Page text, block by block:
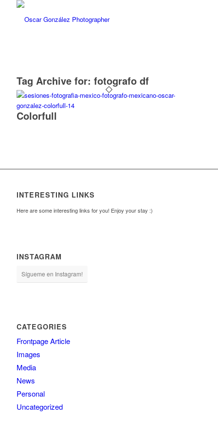
Tag Archive for: fotografo df
Colorfull
INTERESTING LINKS
Here are some interesting links for you! Enjoy your stay :)
INSTAGRAM
Sígueme en Instagram!
CATEGORIES
Frontpage Article
Images
Media
News
Personal
Uncategorized